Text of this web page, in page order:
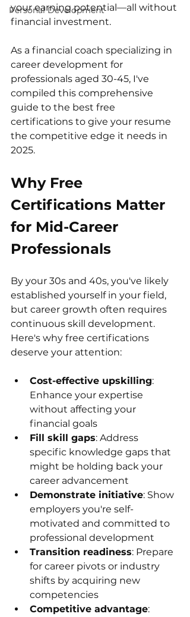
Personal Development
your earning potential—all without
financial investment.
As a financial coach specializing in
career development for
professionals aged 30-45, I've
compiled this comprehensive
guide to the best free
certifications to give your resume
the competitive edge it needs in
2025.
Why Free
Certifications Matter
for Mid-Career
Professionals
By your 30s and 40s, you've likely
established yourself in your field,
but career growth often requires
continuous skill development.
Here's why free certifications
deserve your attention:
Cost-effective upskilling:
Enhance your expertise
without affecting your
financial goals
Fill skill gaps: Address
specific knowledge gaps that
might be holding back your
career advancement
Demonstrate initiative: Show
employers you're self-
motivated and committed to
professional development
Transition readiness: Prepare
for career pivots or industry
shifts by acquiring new
competencies
Competitive advantage: